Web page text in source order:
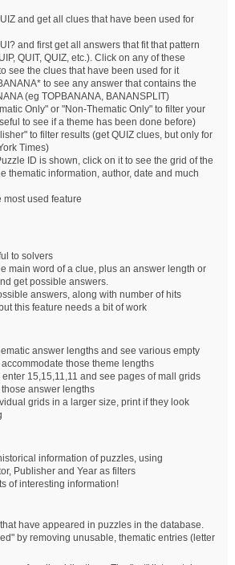
and get all clues that have been used for
and first get all answers that fit that pattern
QUIT, QUIZ, etc.). Click on any of these
see the clues that have been used for it
to see any answer that contains the
(eg TOPBANANA, BANANSPLIT)
Only" or "Non-Thematic Only" to filter your
to see if a theme has been done before)
to filter results (get QUIZ clues, but only for
Times)
ID is shown, click on it to see the grid of the
thematic information, author, date and much
most used feature
to solvers
main word of a clue, plus an answer length or
get possible answers.
answers, along with number of hits
this feature needs a bit of work
answer lengths and see various empty
those theme lengths
enter 15,15,11,11 and see pages of mall grids
answer lengths
grids in a larger size, print if they look
information of puzzles, using
Publisher and Year as filters
of interesting information!
have appeared in puzzles in the database.
by removing unusable, thematic entries (letter